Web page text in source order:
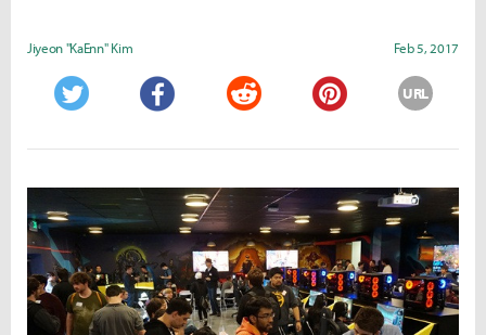
Jiyeon "KaEnn" Kim Feb 5, 2017
URL